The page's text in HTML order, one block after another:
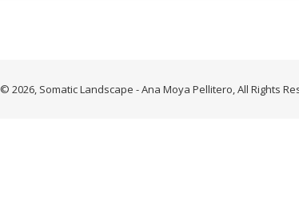
© 2026, Somatic Landscape - Ana Moya Pellitero, All Rights